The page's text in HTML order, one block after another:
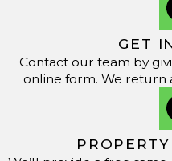
company, we are
professionalism and
to innovation drives us to
advancements so our
We are here to help.
GET
Contact our team by
online form. We return